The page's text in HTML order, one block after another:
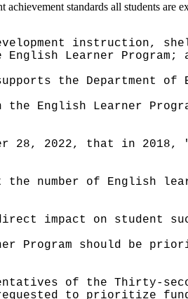
standards all students are
development
Learner Program;
supports the
the English Learner
28, 2022, that in
the number of English
impact on student
Program should be
of the
to prioritize